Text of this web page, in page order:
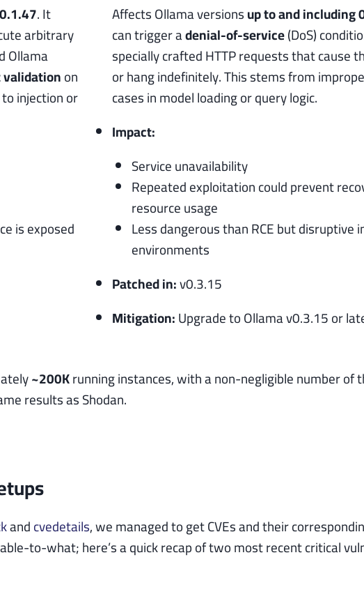
. It
arbitrary
Ollama
on
injection or
is exposed
Affects Ollama versionsup to and including
can trigger adenial-of-service(DoS)
specially crafted HTTP requests that cause
or hang indefinitely. This stems from
cases in model loading or query logic.
Impact:
Service unavailability
Repeated exploitation could prevent
resource usage
Less dangerous than RCE but disruptive
environments
Patched in:v0.3.15
Mitigation:Upgrade to Ollama v0.3.15 or
~200Krunning instances, with a non-negligible number of
results as Shodan.
andcvedetails, we managed to get CVEs and their
to-what; here’s a quick recap of two most recent critical